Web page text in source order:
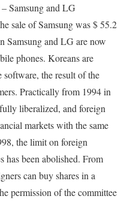
Samsung and LG
sale of Samsung was $ 55.2
Samsung and LG are now
phones. Koreans are
software, the result of the
Practically from 1994 in
liberalized, and foreign
markets with the same
the limit on foreign
has been abolished. From
can buy shares in a
permission of the committee